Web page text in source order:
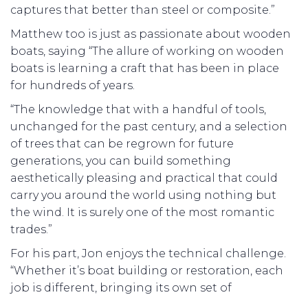
captures that better than steel or composite.”
Matthew too is just as passionate about wooden
boats, saying “The allure of working on wooden
boats is learning a craft that has been in place
for hundreds of years.
“The knowledge that with a handful of tools,
unchanged for the past century, and a selection
of trees that can be regrown for future
generations, you can build something
aesthetically pleasing and practical that could
carry you around the world using nothing but
the wind. It is surely one of the most romantic
trades.”
For his part, Jon enjoys the technical challenge.
“Whether it’s boat building or restoration, each
job is different, bringing its own set of